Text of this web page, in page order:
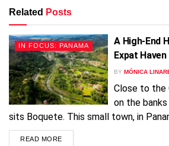
FREE!
Related Posts
IN FOCUS: PANAMA
A High-End
Expat Haven
BY MÓNICA
Close to the
on the
sits Boquete. This small town, in
READ MORE